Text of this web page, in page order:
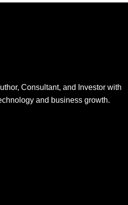
Consultant, and Investor with
and business growth.